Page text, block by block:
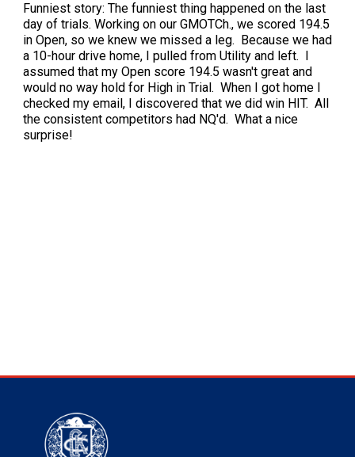
Funniest story: The funniest thing happened on the last
day of trials. Working on our GMOTCh., we scored 194.5
in Open, so we knew we missed a leg. Because we had
a 10-hour drive home, I pulled from Utility and left. I
assumed that my Open score 194.5 wasn't great and
would no way hold for High in Trial. When I got home I
checked my email, I discovered that we did win HIT. All
the consistent competitors had NQ'd. What a nice
surprise!